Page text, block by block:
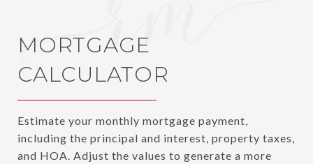
MORTGAGE
CALCULATOR
Estimate your monthly mortgage payment,
including the principal and interest, property taxes,
and HOA. Adjust the values to generate a more